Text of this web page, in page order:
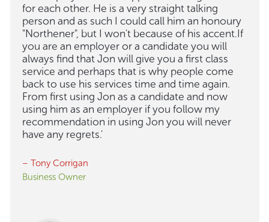
for each other. He is a very straight talking
person and as such I could call him an honoury
"Northener", but I won't because of his accent.If
you are an employer or a candidate you will
always find that Jon will give you a first class
service and perhaps that is why people come
back to use his services time and time again.
From first using Jon as a candidate and now
using him as an employer if you follow my
recommendation in using Jon you will never
have any regrets.'
– Tony Corrigan
Business Owner